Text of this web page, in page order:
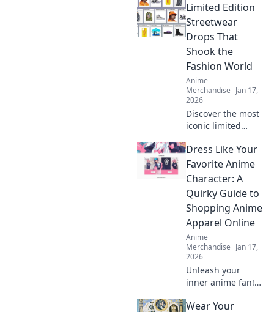
street style!
Explore trends,
styles, and the
vibrant fusion
that’s capturing
the world’s
attention.
Limited Edition
Streetwear
Drops That
Shook the
Fashion World
Anime
Merchandise Jan 17,
2026
Discover the most
iconic limited
drops that left a
mark on the
fashion scene. Get
inspired by the
trends that shook
the world!
Dress Like Your
Favorite Anime
Character: A
Quirky Guide to
Shopping Anime
Apparel Online
Anime
Merchandise Jan 17,
2026
Unleash your
inner anime fan!
tips for shopping
Wear Your